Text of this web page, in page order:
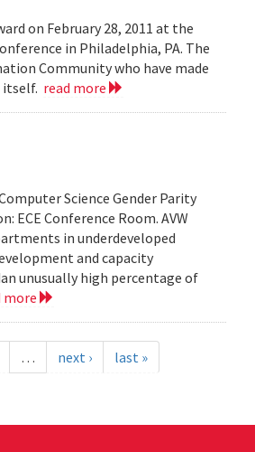
on February 28, 2011 at the
in Philadelphia, PA. The
Community who have made
itself. read more
Science Gender Parity
ECE Conference Room. AVW
in underdeveloped
and capacity
unusually high percentage of
more
… next › last »